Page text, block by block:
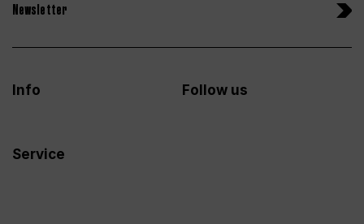
Newsletter
Info
Service
Follow us